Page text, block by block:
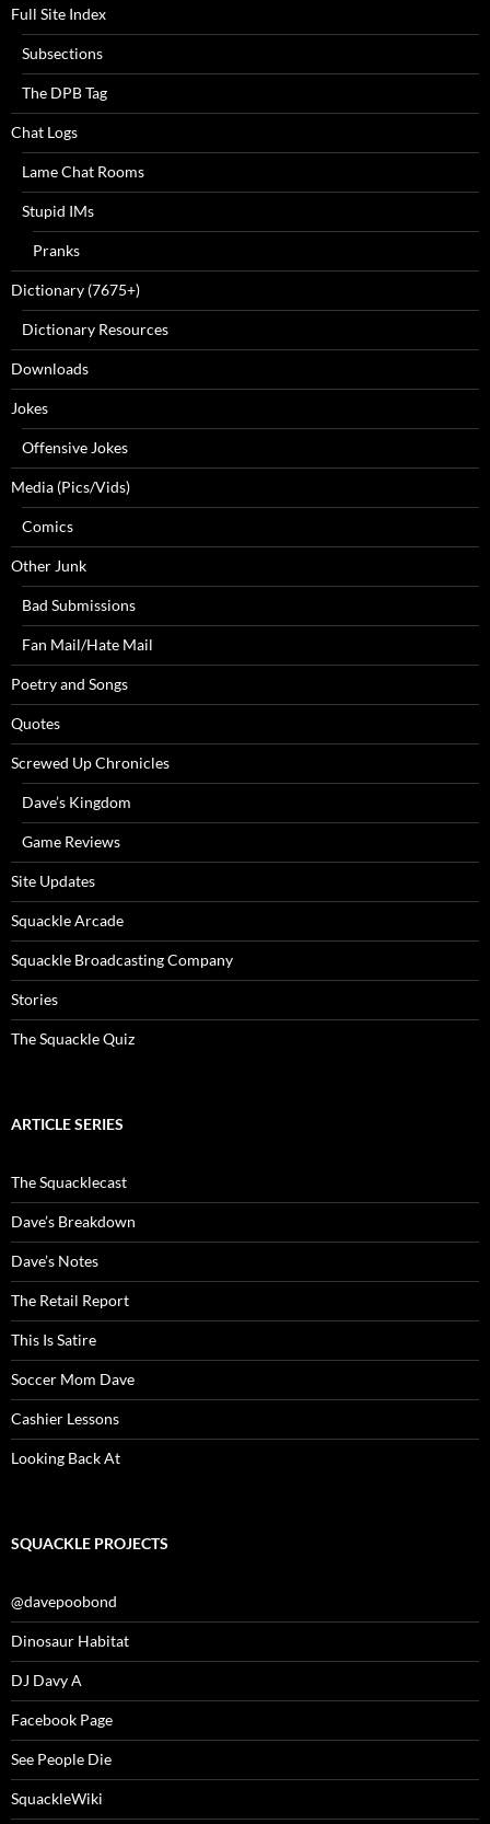
Full Site Index
Subsections
The DPB Tag
Chat Logs
Lame Chat Rooms
Stupid IMs
Pranks
Dictionary (7675+)
Dictionary Resources
Downloads
Jokes
Offensive Jokes
Media (Pics/Vids)
Comics
Other Junk
Bad Submissions
Fan Mail/Hate Mail
Poetry and Songs
Quotes
Screwed Up Chronicles
Dave’s Kingdom
Game Reviews
Site Updates
Squackle Arcade
Squackle Broadcasting Company
Stories
The Squackle Quiz
ARTICLE SERIES
The Squacklecast
Dave’s Breakdown
Dave’s Notes
The Retail Report
This Is Satire
Soccer Mom Dave
Cashier Lessons
Looking Back At
SQUACKLE PROJECTS
@davepoobond
Dinosaur Habitat
DJ Davy A
Facebook Page
See People Die
SquackleWiki